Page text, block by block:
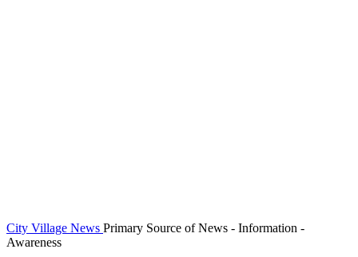
City Village News Primary Source of News - Information -
Awareness